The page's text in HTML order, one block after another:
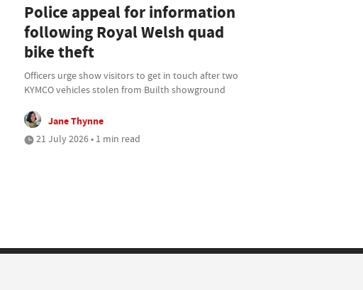
Police appeal for information
following Royal Welsh quad
bike theft
Officers urge show visitors to get in touch after two
KYMCO vehicles stolen from Builth showground
Jane Thynne
21 July 2026 • 1 min read